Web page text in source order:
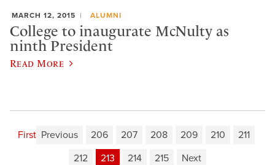
MARCH 12, 2015 ALUMNI
College to inaugurate McNulty as
ninth President
Read More
First Previous 206 207 208 209 210
211
212
213 214 215 Next